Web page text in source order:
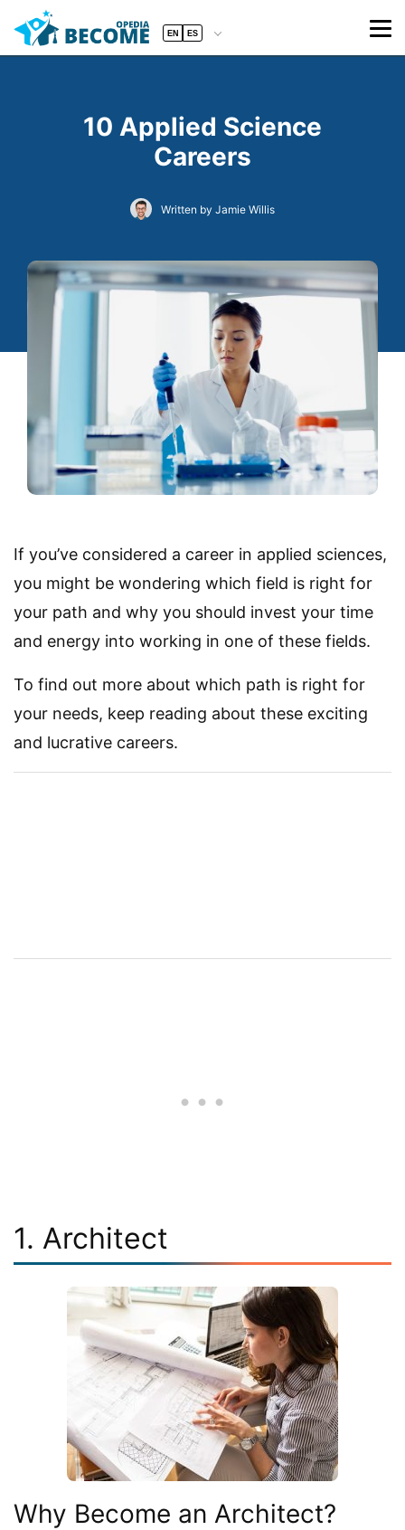
EN ES
10 Applied Science
Careers
Written by Jamie Willis
If you’ve considered a career in applied sciences,
you might be wondering which field is right for
your path and why you should invest your time
and energy into working in one of these fields.
To find out more about which path is right for
your needs, keep reading about these exciting
and lucrative careers.
1. Architect
Why Become an Architect?